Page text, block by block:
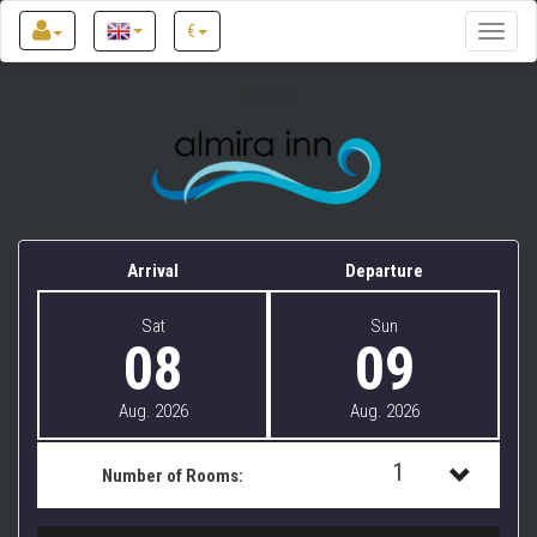
Toggle
€
Arrival Departure
Sat
08
Aug. 2026
Sun
09
Aug. 2026
Number of Rooms: 1
1